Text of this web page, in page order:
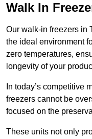
Walk In
Our walk-in freezers in
the ideal environment
zero temperatures,
longevity of your
In today’s competitive
freezers cannot be
focused on the
These units not only